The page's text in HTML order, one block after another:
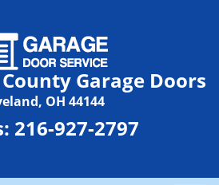
Garage Doors
OH 44144
216-927-2797